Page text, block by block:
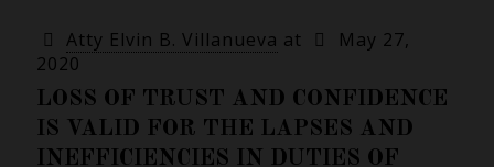
Atty Elvin B. Villanueva at
May 27,
2020
LOSS OF TRUST AND CONFIDENCE
IS VALID FOR THE LAPSES AND
INEFFICIENCIES IN DUTIES OF